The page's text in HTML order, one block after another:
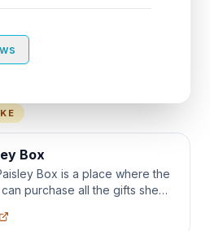
Box
Box is a place where the
purchase all the gifts she
in Bridesmaid Robes, or